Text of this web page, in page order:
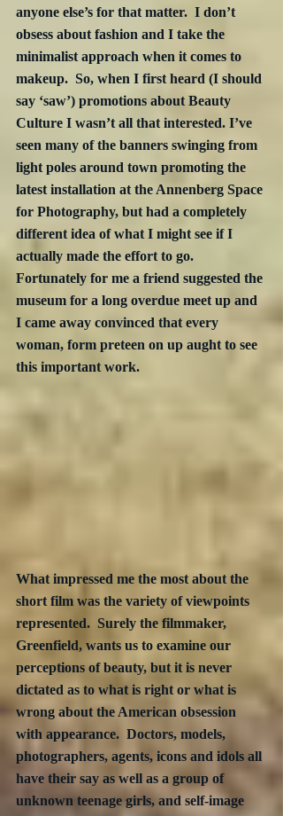
anyone else’s for that matter.  I don’t
obsess about fashion and I take the
minimalist approach when it comes to
makeup.  So, when I first heard (I should
say ‘saw’) promotions about Beauty
Culture I wasn’t all that interested. I’ve
seen many of the banners swinging from
light poles around town promoting the
latest installation at the Annenberg Space
for Photography, but had a completely
different idea of what I might see if I
actually made the effort to go.
Fortunately for me a friend suggested the
museum for a long overdue meet up and
I came away convinced that every
woman, form preteen on up aught to see
this important work.
What impressed me the most about the
short film was the variety of viewpoints
represented.  Surely the filmmaker,
Greenfield, wants us to examine our
perceptions of beauty, but it is never
dictated as to what is right or what is
wrong about the American obsession
with appearance.  Doctors, models,
photographers, agents, icons and idols all
have their say as well as a group of
unknown teenage girls, and self-image